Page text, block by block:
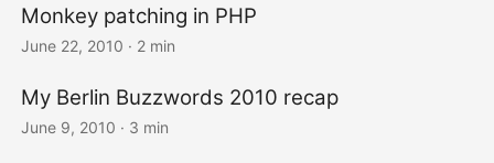
Monkey patching in PHP
June 22, 2010 · 2 min
My Berlin Buzzwords 2010 recap
June 9, 2010 · 3 min